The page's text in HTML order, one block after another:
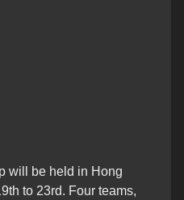
will be held in Hong
to 23rd. Four teams,